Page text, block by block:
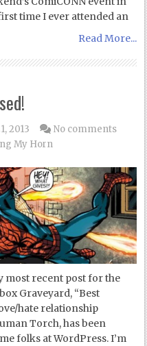
time I ever attended an
Read More...
2013
My Horn
No comments
most recent post for the
Graveyard, “Best
hate relationship
Torch, has been
folks at WordPress. I’m